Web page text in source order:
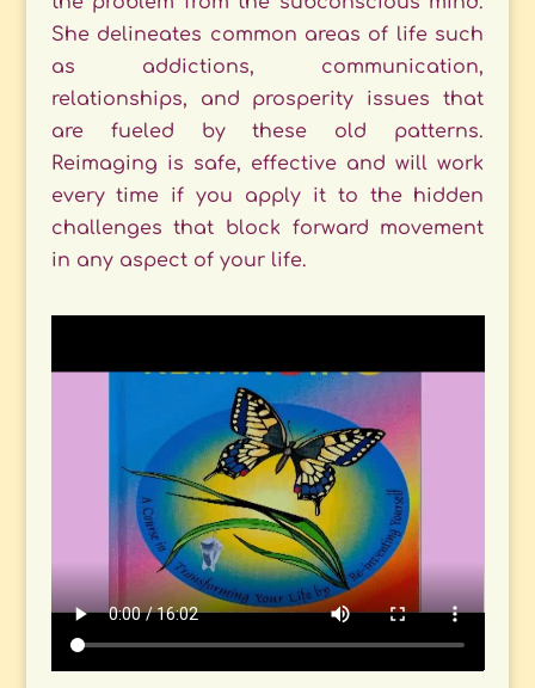
She delineates common areas of life such
as addictions, communication,
relationships, and prosperity issues that
are fueled by these old patterns.
Reimaging is safe, effective and will work
every time if you apply it to the hidden
challenges that block forward movement
in any aspect of your life.